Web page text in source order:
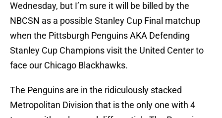
Wednesday, but I’m sure it will be billed by the
NBCSN as a possible Stanley Cup Final matchup
when the Pittsburgh Penguins AKA Defending
Stanley Cup Champions visit the United Center to
face our Chicago Blackhawks.
The Penguins are in the ridiculously stacked
Metropolitan Division that is the only one with 4